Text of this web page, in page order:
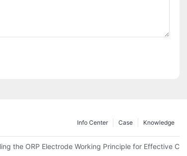
Knowledge
Case
Info Center
the ORP Electrode Working Principle for Effective